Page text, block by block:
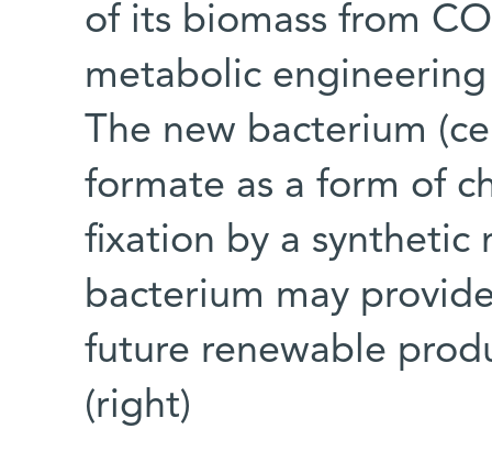
of its biomass from
metabolic
The new bacterium
formate as a form of
fixation by a synthetic
bacterium may
future renewable
(right)